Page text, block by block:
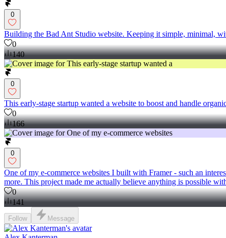
0
Building the Bad Ant Studio website. Keeping it simple, minimal,
0
140
0
This early-stage startup wanted a website to boost and handle
0
166
0
One of my e-commerce websites I built with Framer - such an
more. This project made me actually believe anything is possible
0
141
Follow Message